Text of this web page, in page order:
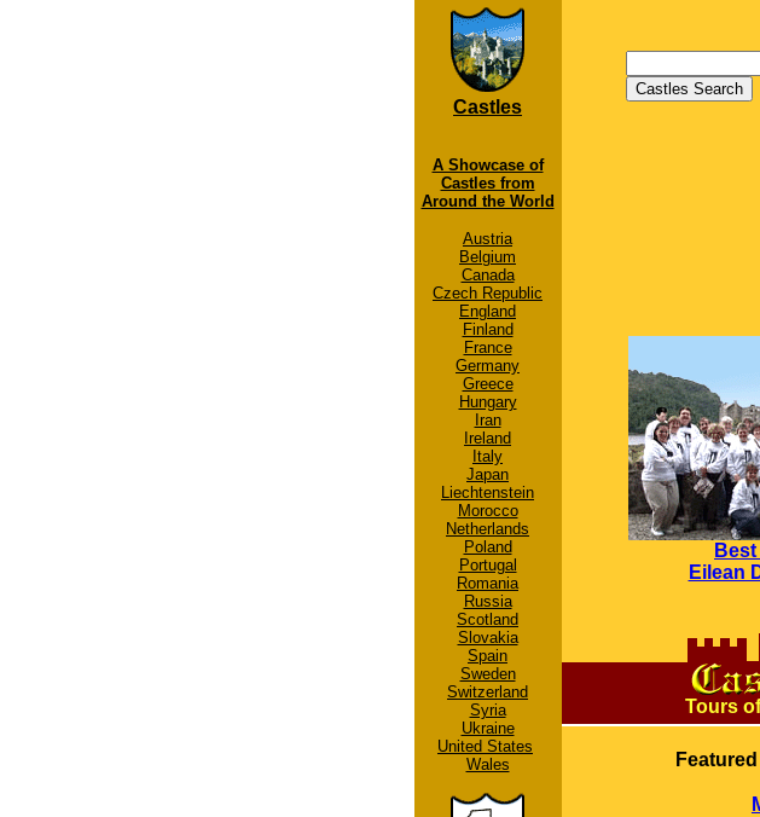
Castles
A Showcase of
Castles from
Around the World
Austria
Belgium
Canada
Czech Republic
England
Finland
France
Germany
Greece
Hungary
Iran
Ireland
Italy
Japan
Liechtenstein
Morocco
Netherlands
Poland
Portugal
Romania
Russia
Scotland
Slovakia
Spain
Sweden
Switzerland
Syria
Ukraine
United States
Wales
Eilean
Tours